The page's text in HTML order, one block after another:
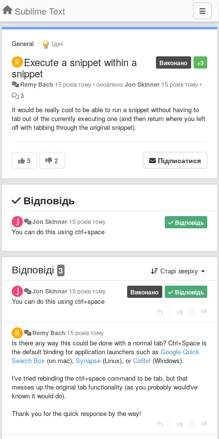
Sublime Text
General Ідеї
+3
Виконано
Execute a snippet within a
snippet
Remy Bach 15 років тому•оновленоJon Skinner 15 років тому•
3
It would be really cool to be able to run a snippet without having to
tab out of the currently executing one (and then return where you left
off with tabbing through the original snippet).
5 2 Підписатися
Відповідь
Відповідь
Jon Skinner 15 років тому
You can do this using ctrl+space
Відповіді 3 Старі зверху
Відповідь
Виконано
Jon Skinner 15 років тому
You can do this using ctrl+space
Remy Bach 15 років тому
Is there any way this could be done with a normal tab? Ctrl+Space is
the default binding for application launchers such as Google Quick
Search Box (on mac), Synapse (Linux), orColibri (Windows).
I've tried rebinding the ctrl+space command to be tab, but that
messes up the original tab functionality (as you probably would've
known it would do).
Thank you for the quick response by the way!